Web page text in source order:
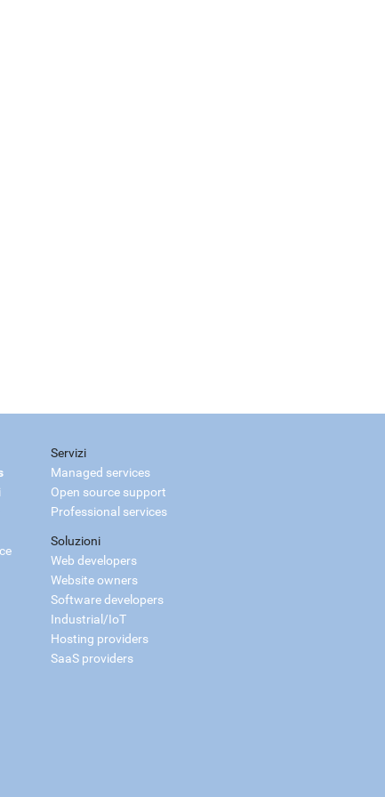
Servizi
Managed services
Open source support
Professional services
Soluzioni
Web developers
Website owners
Software developers
Industrial/IoT
Hosting providers
SaaS providers